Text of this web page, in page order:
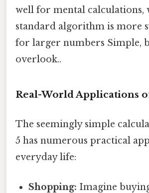
well for mental calculations,
standard algorithm is more
for larger numbers Simple,
overlook..
Real-World Applications
The seemingly simple
5 has numerous practical
everyday life:
Shopping: Imagine